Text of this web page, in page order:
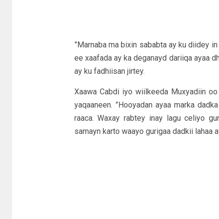
”Marnaba ma bixin sababta ay ku diidey
ee xaafada ay ka deganayd dariiqa ayaa
ay ku fadhiisan jirtey.
Xaawa Cabdi iyo wiilkeeda Muxyadiin
yaqaaneen. ”Hooyadan ayaa marka
raaca. Waxay rabtey inay lagu celiyo
samayn karto waayo gurigaa dadkii lahaa